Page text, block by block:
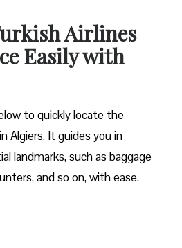
Airlines
Easily with
to quickly locate the
Algiers. It guides you in
landmarks, such as baggage
and so on, with ease.